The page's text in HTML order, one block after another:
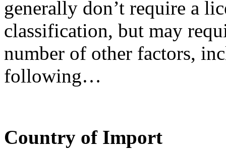
generally don’t require a
classification, but may
number of other factors,
following…
Country of Import